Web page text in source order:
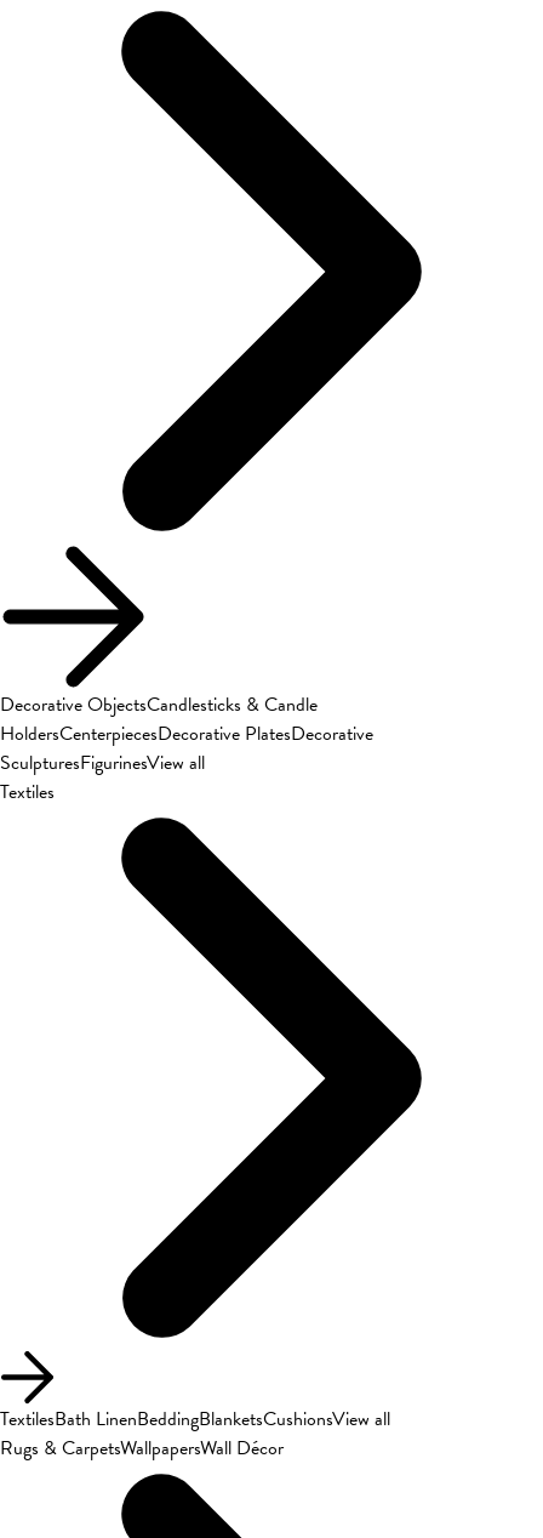
Decorative ObjectsCandlesticks & Candle
HoldersCenterpiecesDecorative PlatesDecorative
SculpturesFigurinesView all
Textiles
TextilesBath LinenBeddingBlanketsCushionsView all
Rugs & CarpetsWallpapersWall Décor